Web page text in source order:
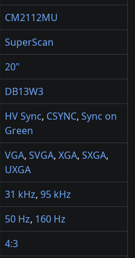
CM2112MU
SuperScan
20"
DB13W3
HV Sync, CSYNC, Sync on
Green
VGA, SVGA, XGA, SXGA,
UXGA
31 kHz, 95 kHz
50 Hz, 160 Hz
4:3